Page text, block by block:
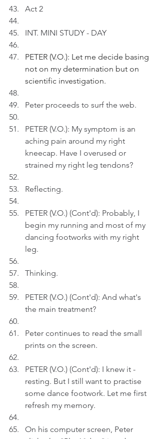
Act 2
INT. MINI STUDY - DAY
PETER (V.O.): Let me decide basing
not on my determination but on
scientific investigation.
Peter proceeds to surf the web.
PETER (V.O.): My symptom is an
aching pain around my right
kneecap. Have I overused or
strained my right leg tendons?
Reflecting.
PETER (V.O.) (Cont'd): Probably, I
begin my running and most of my
dancing footworks with my right
leg.
Thinking.
PETER (V.O.) (Cont'd): And what's
the main treatment?
Peter continues to read the small
prints on the screen.
PETER (V.O.) (Cont'd): I knew it -
resting. But I still want to practise
some dance footwork. Let me first
refresh my memory.
On his computer screen, Peter